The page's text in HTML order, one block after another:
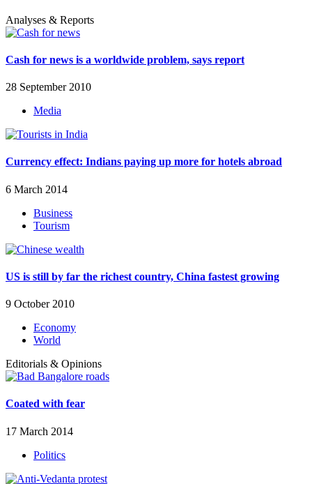
Analyses & Reports
Cash for news is a worldwide problem, says report
28 September 2010
Media
Currency effect: Indians paying up more for hotels abroad
6 March 2014
Business
Tourism
US is still by far the richest country, China fastest growing
9 October 2010
Economy
World
Editorials & Opinions
Coated with fear
17 March 2014
Politics